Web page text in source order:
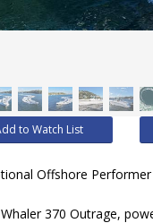
to Watch List
Offshore Performer
370 Outrage,